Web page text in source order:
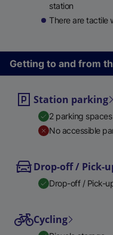
station
There are tactile
Getting to and from
Station parking
2 parking spaces
No accessible
Drop-off / Pick-
Drop-off / Pick-
Cycling